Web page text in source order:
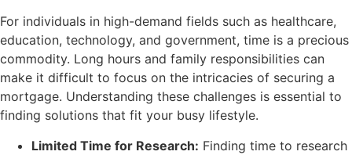
For individuals in high-demand fields such as healthcare,
education, technology, and government, time is a precious
commodity. Long hours and family responsibilities can
make it difficult to focus on the intricacies of securing a
mortgage. Understanding these challenges is essential to
finding solutions that fit your busy lifestyle.
Limited Time for Research: Finding time to research